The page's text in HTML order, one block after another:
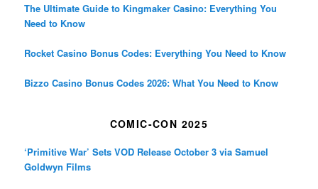
The Ultimate Guide to Kingmaker Casino: Everything You
Need to Know
Rocket Casino Bonus Codes: Everything You Need to Know
Bizzo Casino Bonus Codes 2026: What You Need to Know
COMIC-CON 2025
‘Primitive War’ Sets VOD Release October 3 via Samuel
Goldwyn Films